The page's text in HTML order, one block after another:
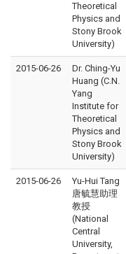
Theoretical
Physics and
Stony Brook
University)
2015-06-26
Dr. Ching-Yu
Huang (C.N.
Yang
Institute for
Theoretical
Physics and
Stony Brook
University)
2015-06-26
Yu-Hui Tang
唐毓慧助理
教授
(National
Central
University,